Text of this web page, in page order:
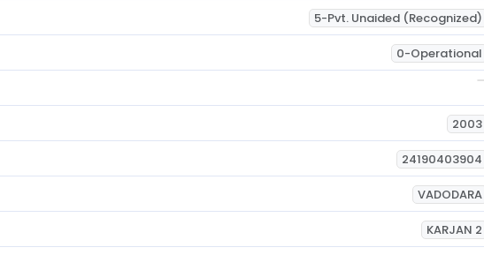
5-Pvt. Unaided (Recognized)
0-Operational
2003
24190403904
VADODARA
KARJAN 2